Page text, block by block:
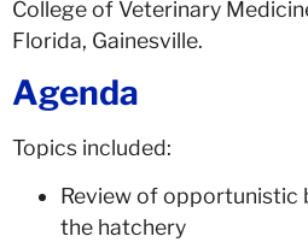
College of Veterinary
Florida, Gainesville.
Agenda
Topics included:
Review of opportunistic
the hatchery